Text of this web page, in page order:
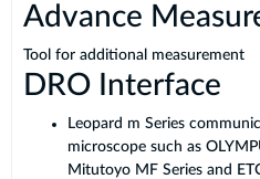
Advance
Tool for additional measurement
DRO Interface
Leopard m Series
microscope such as
Mitutoyo MF Series and